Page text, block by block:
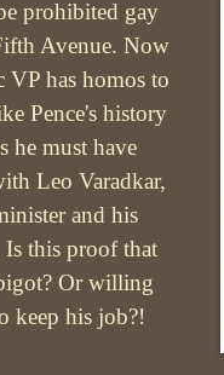
prohibited gay
Avenue. Now
has homos to
Pence's history
he must have
Leo Varadkar,
and his
this proof that
Or willing
keep his job?!